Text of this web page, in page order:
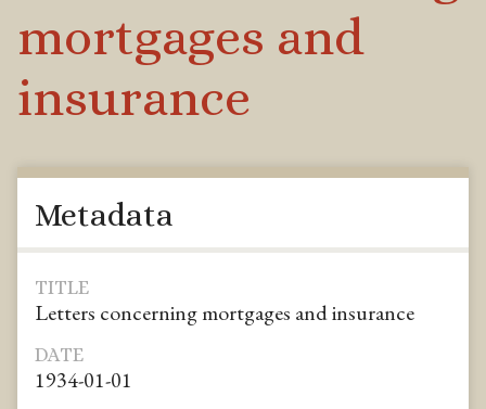
mortgages and
insurance
Metadata
TITLE
Letters concerning mortgages and insurance
DATE
1934-01-01